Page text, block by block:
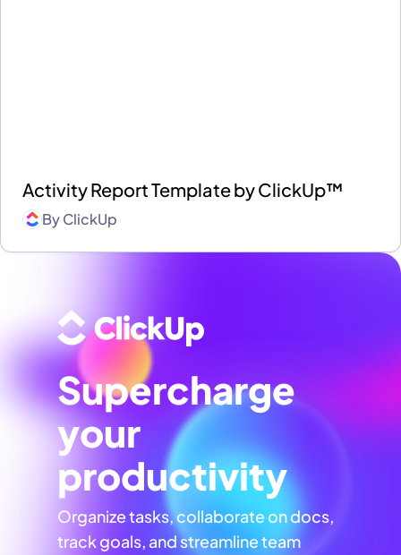
Activity Report Template by ClickUp™
ByClickUp
Supercharge
your
productivity
Organize tasks, collaborate on docs,
track goals, and streamline team